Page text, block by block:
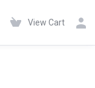
View Cart